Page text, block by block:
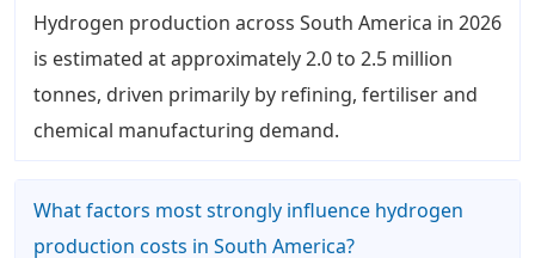
Hydrogen production across South America in 2026
is estimated at approximately 2.0 to 2.5 million
tonnes, driven primarily by refining, fertiliser and
chemical manufacturing demand.
What factors most strongly influence hydrogen
production costs in South America?